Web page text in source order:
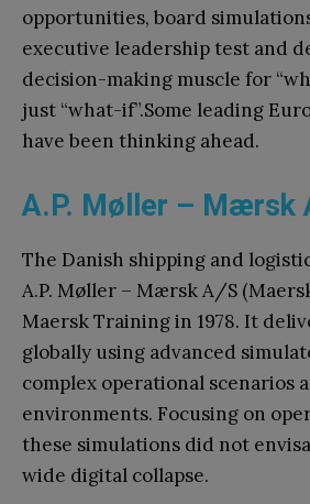
opportunities, board
executive leadership test and
decision-making muscle for
just “what-if”.Some leading
have been thinking ahead.
A.P. Møller – Mærsk
The Danish shipping and
A.P. Møller – Mærsk A/S
Maersk Training in 1978. It
globally using advanced
complex operational scenarios
environments. Focusing on
these simulations did not
wide digital collapse.